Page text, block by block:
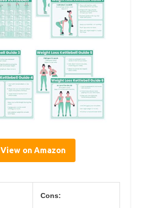
View on Amazon
Cons: